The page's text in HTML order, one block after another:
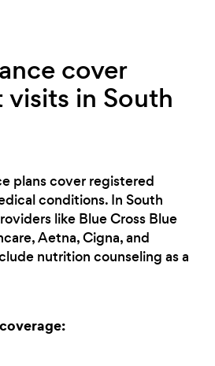
cover
in South
plans cover registered
conditions. In South
like Blue Cross Blue
Aetna, Cigna, and
nutrition counseling as a